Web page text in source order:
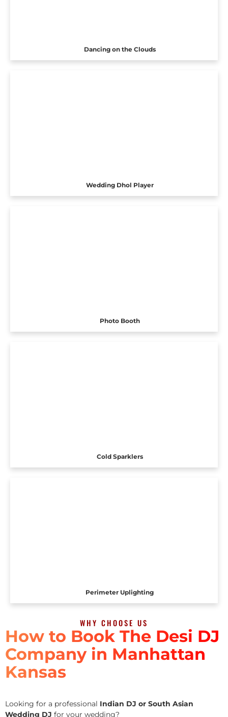
Dancing on the Clouds
Wedding Dhol Player
Photo Booth
Cold Sparklers
Perimeter Uplighting
WHY CHOOSE US
How to Book The Desi DJ
Company in Manhattan
Kansas
Looking for a professional Indian DJ or South Asian
Wedding DJ for your wedding?